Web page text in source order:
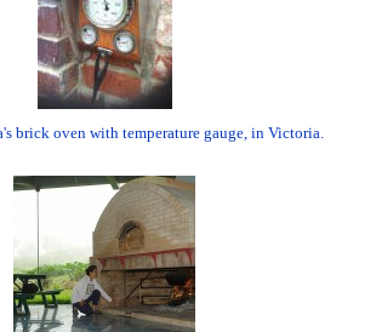
brick oven with temperature gauge, in Victoria.